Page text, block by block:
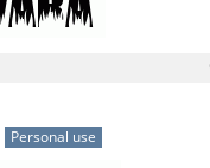
Personal use